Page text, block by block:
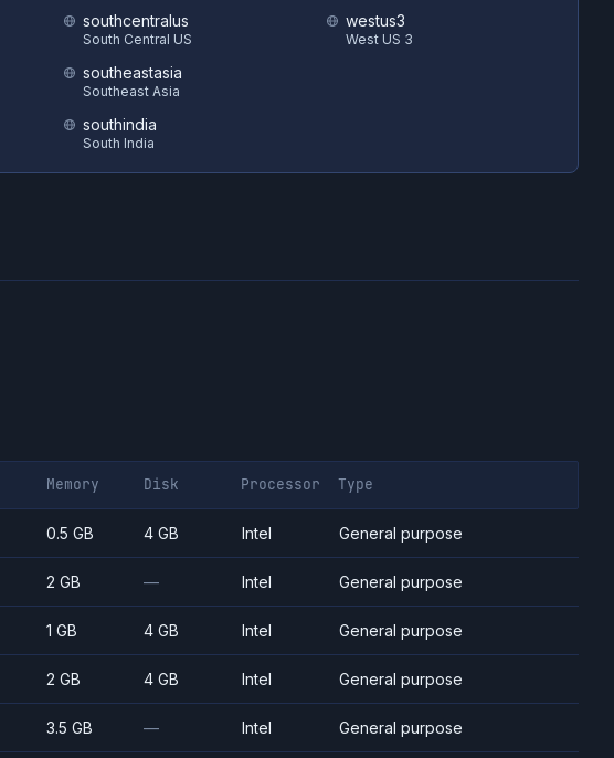
southcentralus
South Central US
southeastasia
Southeast Asia
southindia
South India
westus3
West US 3
Memory Disk Processor Type
0.5 GB 4 GB Intel General purpose
2 GB — Intel General purpose
1 GB 4 GB Intel General purpose
2 GB 4 GB Intel General purpose
3.5 GB — Intel General purpose